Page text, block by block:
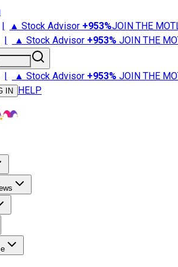
| ▲ Stock Advisor +953%JOIN THE
| ▲ Stock Advisor +953% JOIN THE
| ▲ Stock Advisor +953% JOIN THE
IN HELP
Advisor
Stock Market News
Retirement 101